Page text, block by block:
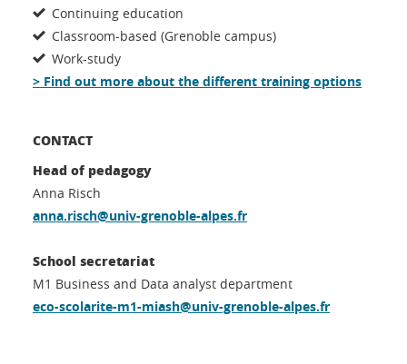
Continuing education
Classroom-based (Grenoble campus)
Work-study
> Find out more about the different training options
CONTACT
Head of pedagogy
Anna Risch
anna.risch@univ-grenoble-alpes.fr
School secretariat
M1 Business and Data analyst department
eco-scolarite-m1-miash@univ-grenoble-alpes.fr